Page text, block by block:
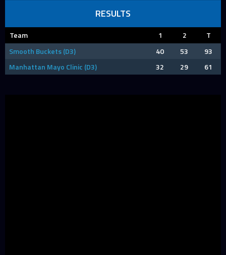
RESULTS
Team 1 2
T
Smooth Buckets (D3)
40 53
93
Manhattan Mayo Clinic (D3)
32 29 61